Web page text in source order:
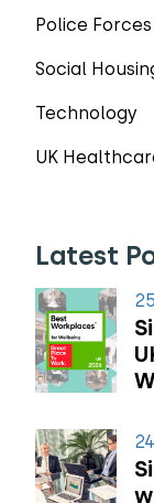
Police Forces
Social
Technology
UK
Latest